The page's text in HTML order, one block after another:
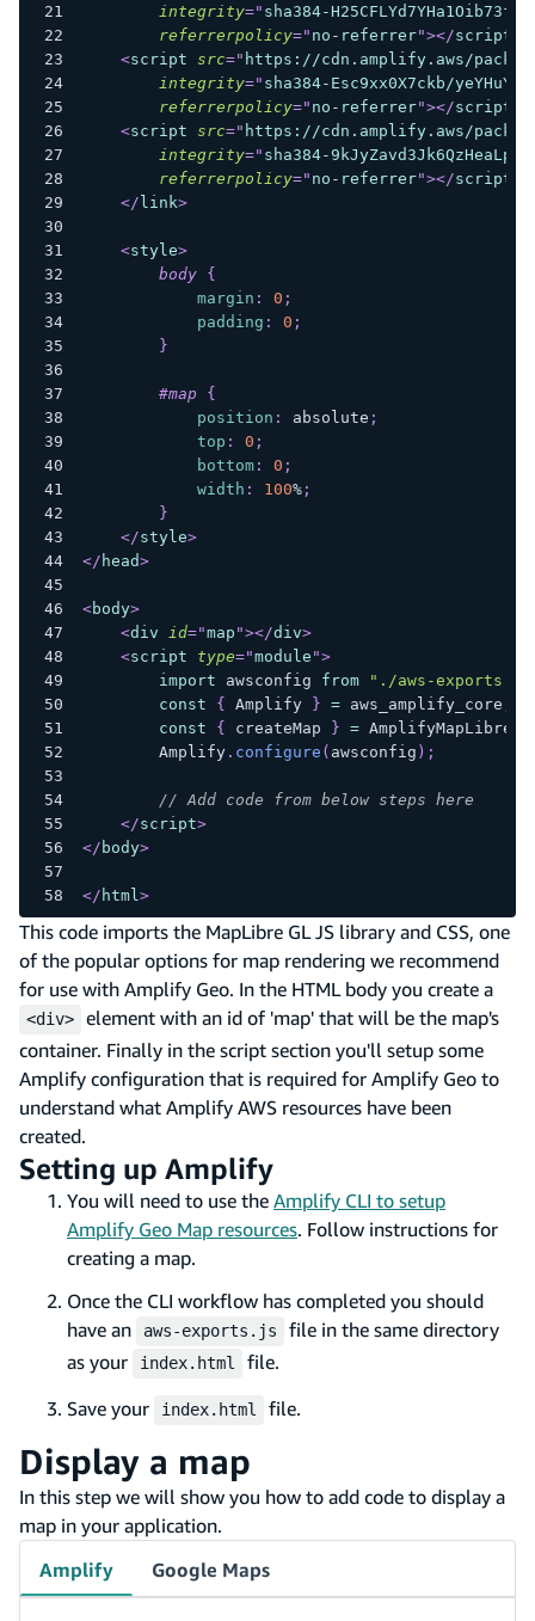
integrity=" sha384-
referrerpolicy=" no-referrer"></script
<script src=" https://cdn.amplify.aws/
integrity=" sha384-Esc9xx0X7ckb/
referrerpolicy=" no-referrer"></script
<script src=" https://cdn.amplify.aws/
integrity=" sha384-
referrerpolicy=" no-referrer"></script
</ link>
<style>
body
{
margin : 0 ;
padding : 0 ;
}
#map
{
position : absolute ;
top : 0 ;
bottom: 0 ;
width : 100%;
}
</style>
</ head>
<body>
<div id="map "></div>
<script type="module ">
import
awsconfig from
"./aws-
const
{ Amplify } = aws_amplify_core
const
{ createMap } = AmplifyMapLibre
Amplify. configure ( awsconfig ) ;
// Add code from below steps here
</script>
</ body>
</ html >
This code imports the MapLibre GL JS library and CSS, one
of the popular options for map rendering we recommend
for use with Amplify Geo. In the HTML body you create a
<div>
element with an id of 'map' that will be the map's
container. Finally in the script section you'll setup some
Amplify configuration that is required for Amplify Geo to
understand what Amplify AWS resources have been
created.
Setting up Amplify
You will need to use the Amplify CLI to setup
Amplify Geo Map resources. Follow instructions for
creating a map.
Once the CLI workflow has completed you should
have an
aws-exports.js
file in the same directory
as your
index.html
file.
Save your
index.html file.
Display a map
In this step we will show you how to add code to display a
map in your application.
Amplify
Google Maps